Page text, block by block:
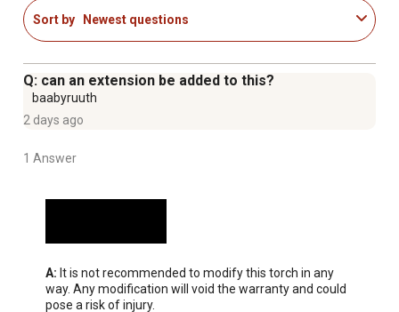
Sort by Newest questions
Q: can an extension be added to this?
baabyruuth
2 days ago
1 Answer
A: It is not recommended to modify this torch in any
way. Any modification will void the warranty and could
pose a risk of injury.